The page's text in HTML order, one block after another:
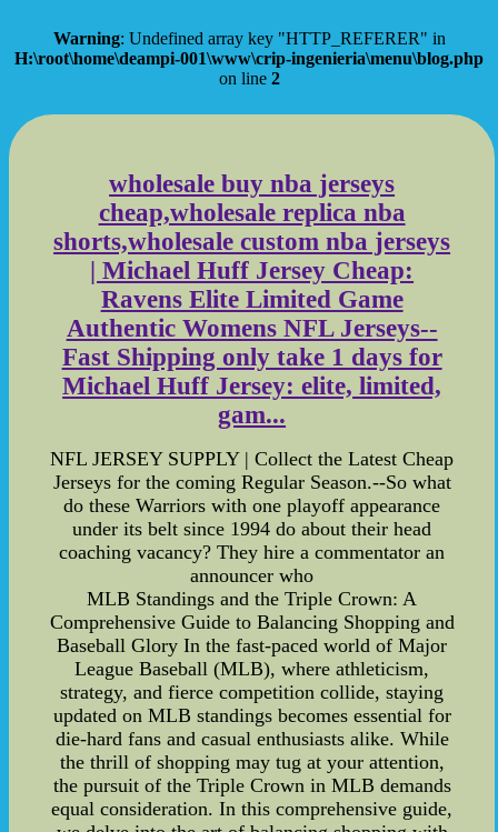
Warning: Undefined array key "HTTP_REFERER" in
H:\root\home\deampi-001\www\crip-ingenieria\menu\blog.php
on line 2
wholesale buy nba jerseys
cheap,wholesale replica nba
shorts,wholesale custom nba jerseys
| Michael Huff Jersey Cheap:
Ravens Elite Limited Game
Authentic Womens NFL Jerseys--
Fast Shipping only take 1 days for
Michael Huff Jersey: elite, limited,
gam...
NFL JERSEY SUPPLY | Collect the Latest Cheap
Jerseys for the coming Regular Season.--So what
do these Warriors with one playoff appearance
under its belt since 1994 do about their head
coaching vacancy? They hire a commentator an
announcer who
MLB Standings and the Triple Crown: A
Comprehensive Guide to Balancing Shopping and
Baseball Glory In the fast-paced world of Major
League Baseball (MLB), where athleticism,
strategy, and fierce competition collide, staying
updated on MLB standings becomes essential for
die-hard fans and casual enthusiasts alike. While
the thrill of shopping may tug at your attention,
the pursuit of the Triple Crown in MLB demands
equal consideration. In this comprehensive guide,